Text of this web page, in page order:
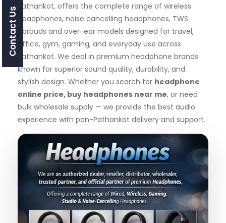
Pathankot, offers the complete range of wireless
headphones, noise cancelling headphones, TWS
earbuds and over-ear models designed for travel,
office, gym, gaming, and everyday use across
Pathankot. We deal in premium headphone brands
known for superior sound quality, durability, and
stylish design. Whether you search for headphone
online price, buy headphones near me, or need
bulk wholesale supply — we provide the best audio
experience with pan-Pathankot delivery and support.
Contact Us